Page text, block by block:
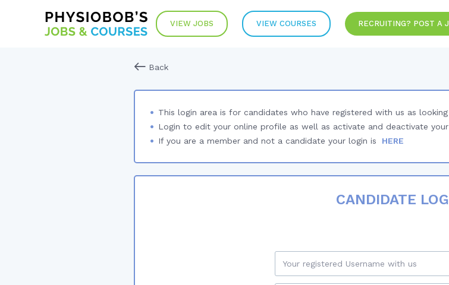
VIEW JOBS VIEW COURSES RECRUITING? POST A
Back
This login area is for candidates who have registered with us as
Login to edit your online profile as well as activate and deactivate
If you are a member and not a candidate your login is
HERE
CANDIDATE